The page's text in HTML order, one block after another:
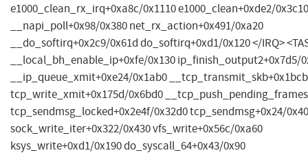
e1000_clean_rx_irq+0xa8c/0x1110 e1000_clean+0xde2/0x3c10
__napi_poll+0x98/0x380 net_rx_action+0x491/0xa20
__do_softirq+0x2c9/0x61d do_softirq+0xd1/0x120 </IRQ>
__local_bh_enable_ip+0xfe/0x130 ip_finish_output2+0x7d5/
__ip_queue_xmit+0xe24/0x1ab0
tcp_write_xmit+0x175d/0x6bd0
tcp_sendmsg_locked+0x2e4f/0x32d0 tcp_sendmsg+0x24/0x40
sock_write_iter+0x322/0x430 vfs_write+0x56c/0xa60
ksys_write+0xd1/0x190 do_syscall_64+0x43/0x90